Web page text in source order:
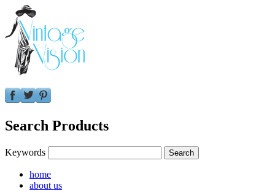
Search Products
Keywords
home
about us